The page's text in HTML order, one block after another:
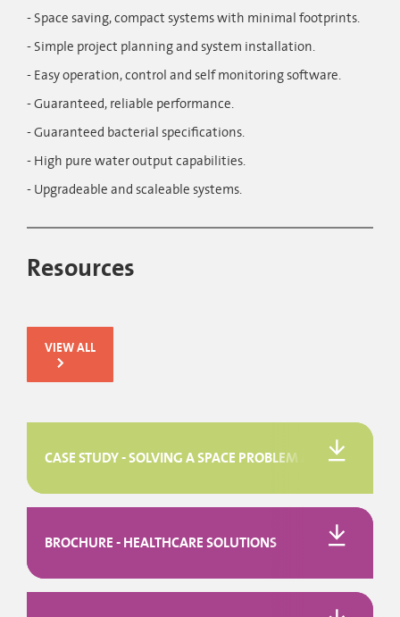
- Space saving, compact systems with minimal footprints.
- Simple project planning and system installation.
- Easy operation, control and self monitoring software.
- Guaranteed, reliable performance.
- Guaranteed bacterial specifications.
- High pure water output capabilities.
- Upgradeable and scaleable systems.
Resources
VIEW ALL
CASE STUDY - SOLVING A SPACE PROBLEM AT DERRIFORD
BROCHURE - HEALTHCARE SOLUTIONS